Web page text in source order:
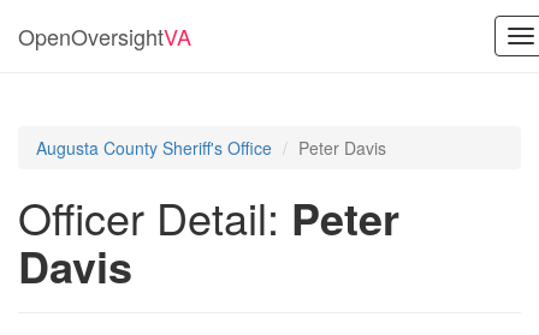
OpenOversightVA
Augusta County Sheriff's Office Peter Davis
Officer Detail: Peter
Davis